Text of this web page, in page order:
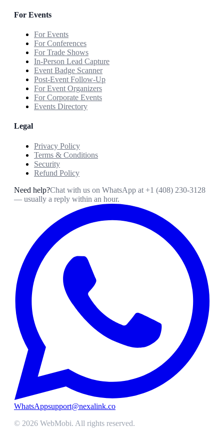
For Events
For Events
For Conferences
For Trade Shows
In-Person Lead Capture
Event Badge Scanner
Post-Event Follow-Up
For Event Organizers
For Corporate Events
Events Directory
Legal
Privacy Policy
Terms & Conditions
Security
Refund Policy
Need help?Chat with us on WhatsApp at +1 (408) 230-3128
— usually a reply within an hour.
WhatsAppsupport@nexalink.co
© 2026 WebMobi. All rights reserved.